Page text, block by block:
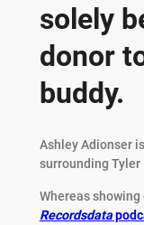
solely
donor
buddy.
Ashley Adionser
surrounding Tyler
Whereas showing
Recordsdata